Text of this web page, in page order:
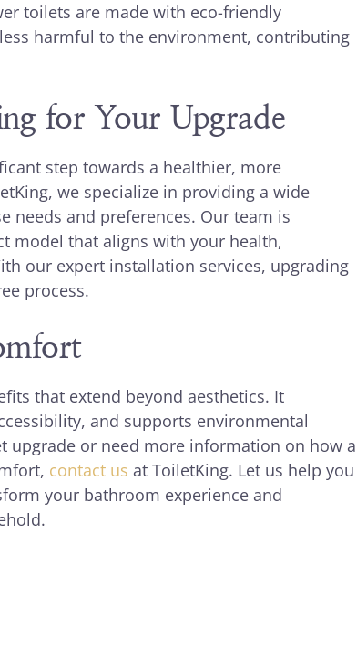
toilets are made with eco-friendly
harmful to the environment, contributing
for Your Upgrade
step towards a healthier, more
we specialize in providing a wide
needs and preferences. Our team is
model that aligns with your health,
our expert installation services, upgrading
process.
that extend beyond aesthetics. It
and supports environmental
upgrade or need more information on how a
contact us at ToiletKing. Let us help you
your bathroom experience and